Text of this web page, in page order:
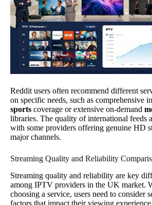
Reddit users often recommend different
on specific needs, such as comprehensive
sports coverage or extensive on-demand
libraries. The quality of international feeds
with some providers offering genuine HD
major channels.
Streaming Quality and Reliability
Streaming quality and reliability are key
among IPTV providers in the UK market.
choosing a service, users need to consider